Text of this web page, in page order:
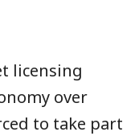
licensing
over
to take part